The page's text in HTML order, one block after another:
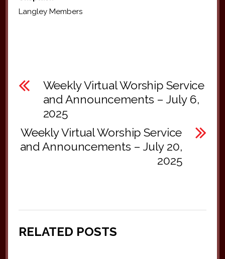
Langley Members
Weekly Virtual Worship Service
and Announcements – July 6,
2025
Weekly Virtual Worship Service
and Announcements – July 20,
2025
RELATED POSTS